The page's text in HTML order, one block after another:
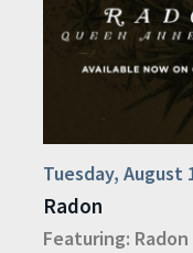
Tuesday, August
Radon
Featuring: Radon